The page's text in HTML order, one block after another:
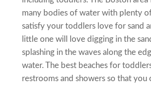
many bodies of water with plenty
satisfy your toddlers love for sand
little one will love digging in the
splashing in the waves along the
water. The best beaches for
restrooms and showers so that you